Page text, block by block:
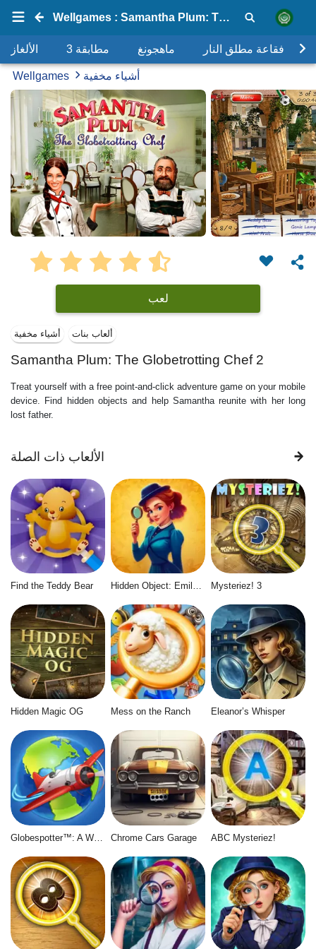
Wellgames : Samantha Plum: The Globetrotting Chef 2
الألغاز مطابقة 3 ماهجونغ فقاعة مطلق النار
Wellgames أشياء مخفية
لعب
أشياء مخفية ألعاب بنات
Samantha Plum: The Globetrotting Chef 2
Treat yourself with a free point-and-click adventure game on your mobile
device. Find hidden objects and help Samantha reunite with her long
lost father.
الألعاب ذات الصلة
Find the Teddy Bear Mysteriez! 3
Hidden Magic OG Mess on the Ranch Eleanor’s Whisper
Chrome Cars Garage ABC Mysteriez!